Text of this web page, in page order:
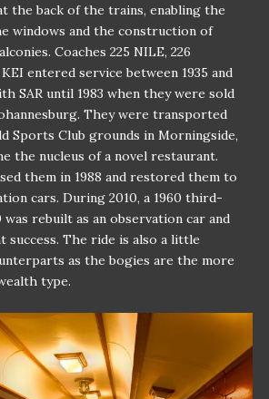
the back of the trains, enabling the
windows and the construction of
Coaches 225 NILE, 226
entered service between 1935 and
SAR until 1983 when they were sold
They were transported
Sports Club grounds in Morningside,
the nucleus of a novel restaurant.
them in 1988 and restored them to
cars. During 2010, a 1960 third-
was rebuilt as an observation car and
success. The ride is also a little
as the bogies are the more
type.